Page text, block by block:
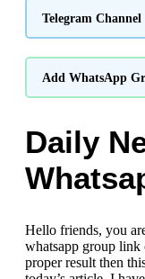
Telegram Channel
Add WhatsApp
Daily
Hello friends, you
whatsapp group link
proper result then